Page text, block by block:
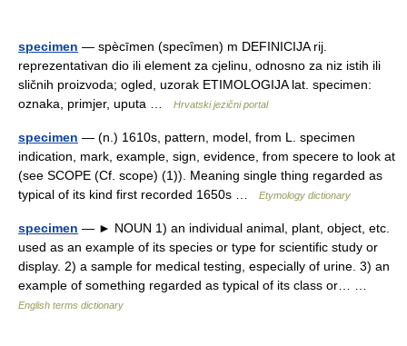
specimen — spècīmen (specȋmen) m DEFINICIJA rij.
reprezentativan dio ili element za cjelinu, odnosno za niz istih ili
sličnih proizvoda; ogled, uzorak ETIMOLOGIJA lat. specimen:
oznaka, primjer, uputa …
Hrvatski jezični portal
specimen — (n.) 1610s, pattern, model, from L. specimen
indication, mark, example, sign, evidence, from specere to look at
(see SCOPE (Cf. scope) (1)). Meaning single thing regarded as
typical of its kind first recorded 1650s …
Etymology dictionary
specimen — ► NOUN 1) an individual animal, plant, object, etc.
used as an example of its species or type for scientific study or
display. 2) a sample for medical testing, especially of urine. 3) an
example of something regarded as typical of its class or… …
English terms dictionary